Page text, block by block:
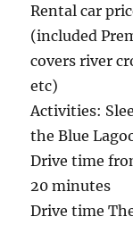
Rental car
(included
covers river
etc)
Activities:
the Blue
Drive time
20 minutes
Drive time